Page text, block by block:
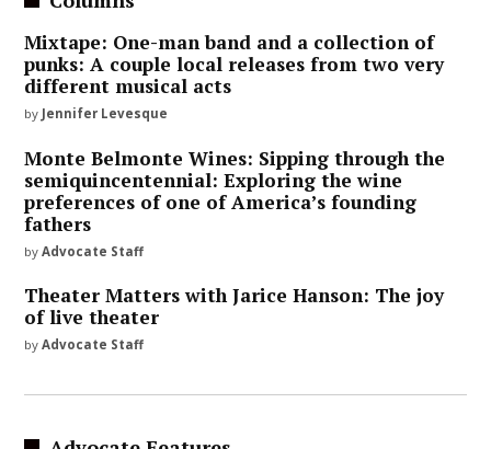
Mixtape: One-man band and a collection of
punks: A couple local releases from two very
different musical acts
by Jennifer Levesque
Monte Belmonte Wines: Sipping through the
semiquincentennial: Exploring the wine
preferences of one of America’s founding
fathers
by Advocate Staff
Theater Matters with Jarice Hanson: The joy
of live theater
by Advocate Staff